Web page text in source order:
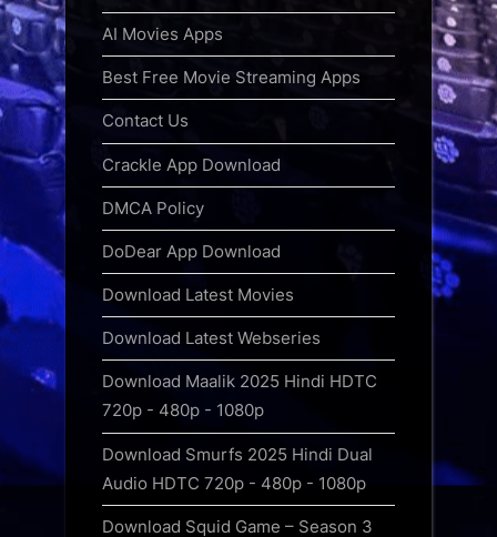
AI Movies Apps
Best Free Movie Streaming Apps
Contact Us
Crackle App Download
DMCA Policy
DoDear App Download
Download Latest Movies
Download Latest Webseries
Download Maalik 2025 Hindi HDTC
720p - 480p - 1080p
Download Smurfs 2025 Hindi Dual
Audio HDTC 720p - 480p - 1080p
Download Squid Game – Season 3